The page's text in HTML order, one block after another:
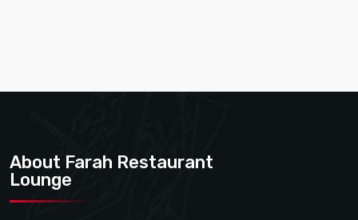
About Farah Restaurant
Lounge